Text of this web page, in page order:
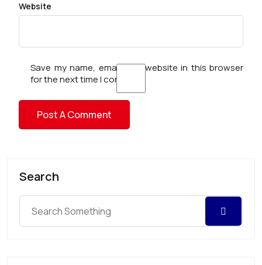
Website
Save my name, email, and website in this browser
for the next time I comment.
Search